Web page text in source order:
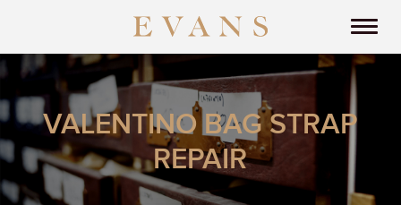
VALENTINO BAG STRAP
REPAIR